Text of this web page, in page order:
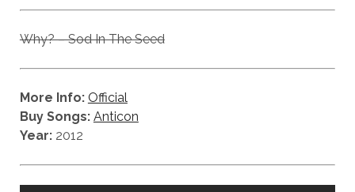
Why? – Sod In The Seed
More Info: Official
Buy Songs: Anticon
Year:2012